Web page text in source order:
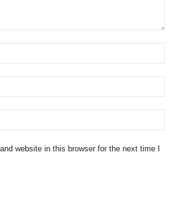
website in this browser for the next time I